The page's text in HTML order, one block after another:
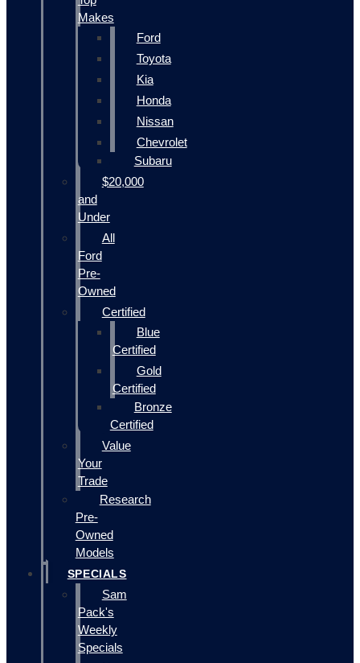
Makes
Ford
Toyota
Kia
Honda
Nissan
Chevrolet
Subaru
$20,000
and
Under
All
Ford
Pre-
Owned
Certified
Blue
Certified
Gold
Certified
Bronze
Certified
Value
Your
Trade
Research
Pre-
Owned
Models
SPECIALS
Sam
Pack's
Weekly
Specials